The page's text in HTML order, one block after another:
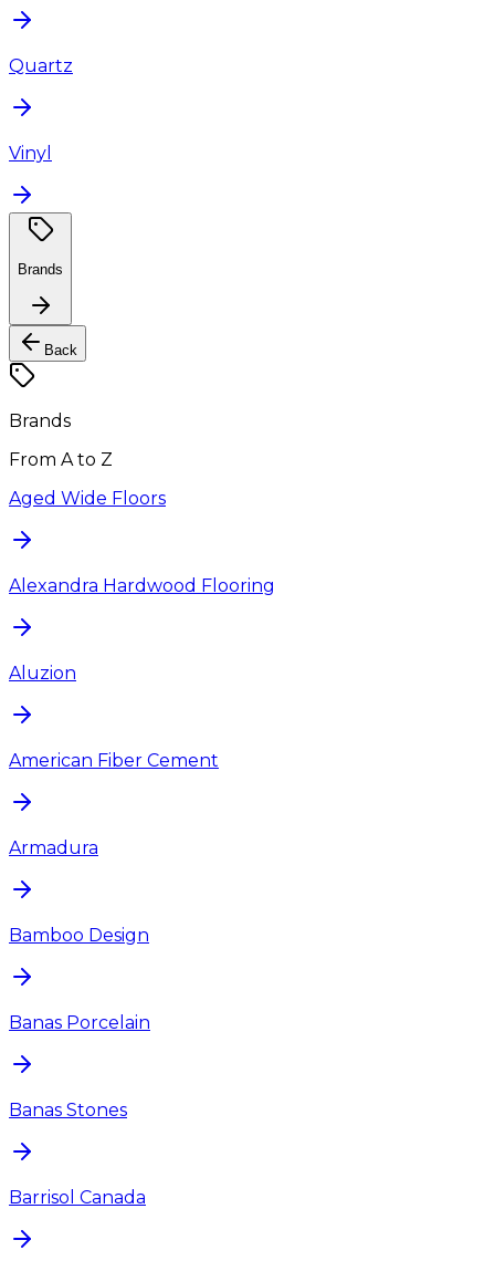
Quartz
Vinyl
Brands
Back
Brands
From A to Z
Aged Wide Floors
Alexandra Hardwood Flooring
Aluzion
American Fiber Cement
Armadura
Bamboo Design
Banas Porcelain
Banas Stones
Barrisol Canada